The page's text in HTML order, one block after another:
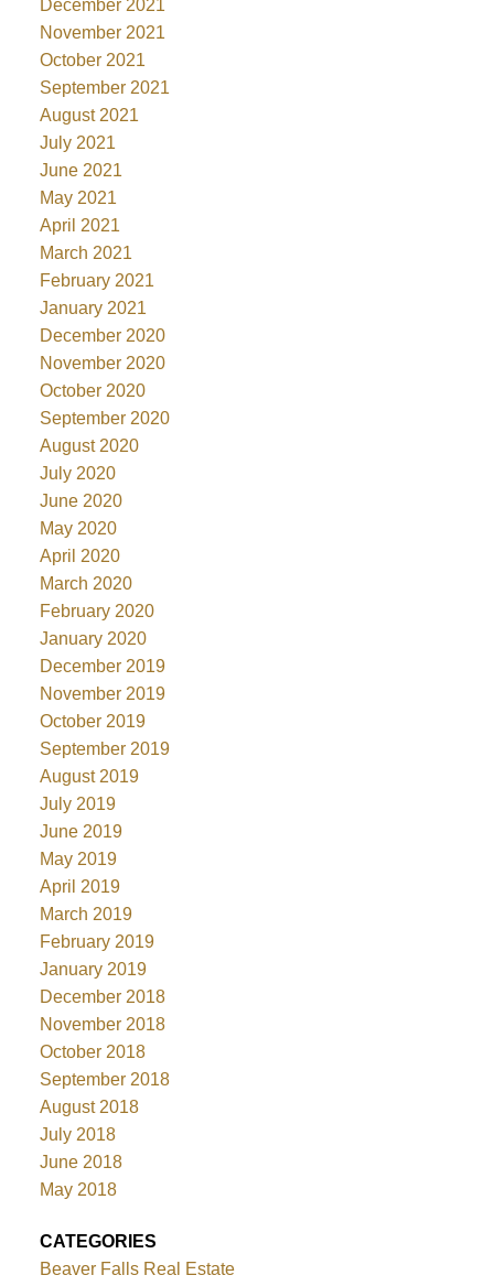
December 2021
November 2021
October 2021
September 2021
August 2021
July 2021
June 2021
May 2021
April 2021
March 2021
February 2021
January 2021
December 2020
November 2020
October 2020
September 2020
August 2020
July 2020
June 2020
May 2020
April 2020
March 2020
February 2020
January 2020
December 2019
November 2019
October 2019
September 2019
August 2019
July 2019
June 2019
May 2019
April 2019
March 2019
February 2019
January 2019
December 2018
November 2018
October 2018
September 2018
August 2018
July 2018
June 2018
May 2018
CATEGORIES
Beaver Falls Real Estate